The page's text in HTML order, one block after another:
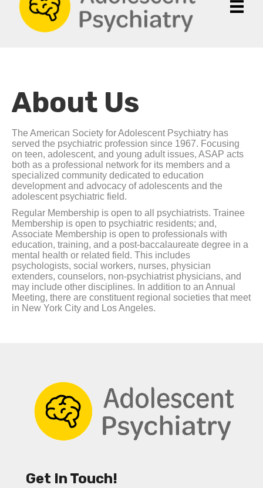
About Us
The American Society for Adolescent Psychiatry has
served the psychiatric profession since 1967. Focusing
on teen, adolescent, and young adult issues, ASAP acts
both as a professional network for its members and a
specialized community dedicated to education
development and advocacy of adolescents and the
adolescent psychiatric field.
Regular Membership is open to all psychiatrists. Trainee
Membership is open to psychiatric residents; and,
Associate Membership is open to professionals with
education, training, and a post-baccalaureate degree in a
mental health or related field. This includes
psychologists, social workers, nurses, physician
extenders, counselors, non-psychiatrist physicians, and
may include other disciplines. In addition to an Annual
Meeting, there are constituent regional societies that meet
in New York City and Los Angeles.
Get In Touch!